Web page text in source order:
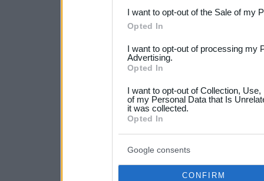
Please note that this
not limited to your visit or
your data for below
consent section.
I want to opt-out of the Sale of my
Opted In
I want to opt-out of processing my
Advertising.
Opted In
I want to opt-out of Collection,
of my Personal Data that Is
it was collected.
Opted In
Google consents
CONFIRM